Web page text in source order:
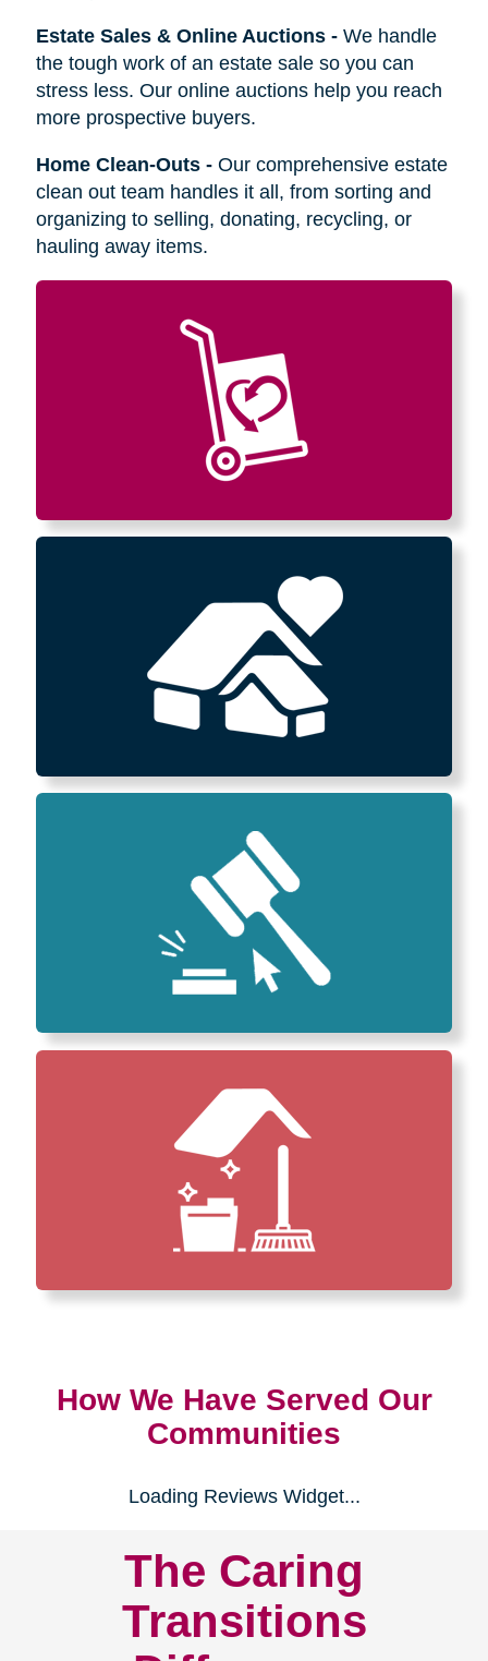
Estate Sales & Online Auctions- We handle
the tough work of an estate sale so you can
stress less. Our online auctions help you reach
more prospective buyers.
Home Clean-Outs- Our comprehensive estate
clean out team handles it all, from sorting and
organizing to selling, donating, recycling, or
hauling away items.
How We Have Served Our
Communities